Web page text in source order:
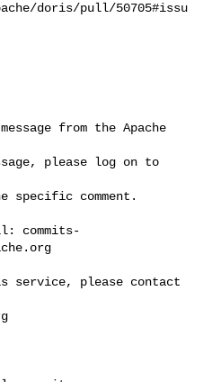
doris/pull/50705#issu
from the Apache
please log on to
specific comment.
commits-
service, please contact